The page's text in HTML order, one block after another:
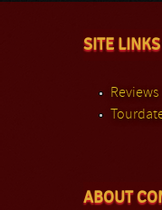
SITE LINKS
Reviews
ABOUT